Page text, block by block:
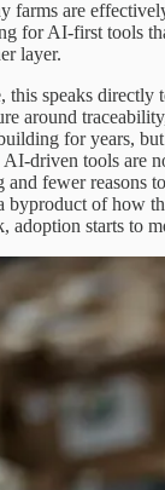
farms are
for AI-first tools
layer.
this speaks directly
around
for years,
AI-driven tools are
and fewer reasons
byproduct of how
adoption starts to